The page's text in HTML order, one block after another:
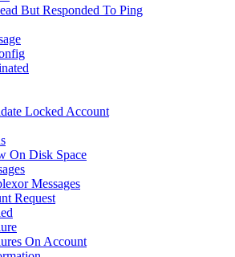
But Responded To Ping
Locked Account
On Disk Space
Messages
Request
On Account